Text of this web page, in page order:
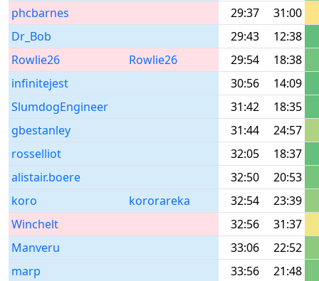
phcbarnes
29:37
31:00
Dr_Bob
29:43
12:38
Rowlie26
Rowlie26 29:54
18:38
infinitejest
30:56
14:09
SlumdogEngineer
31:42
18:35
gbestanley
31:44
24:57
rosselliot
32:05
18:37
alistair.boere
32:50
20:53
koro
kororareka 32:54
23:39
Winchelt
32:56
31:37
Manveru
33:06
22:52
marp
33:56 21:48